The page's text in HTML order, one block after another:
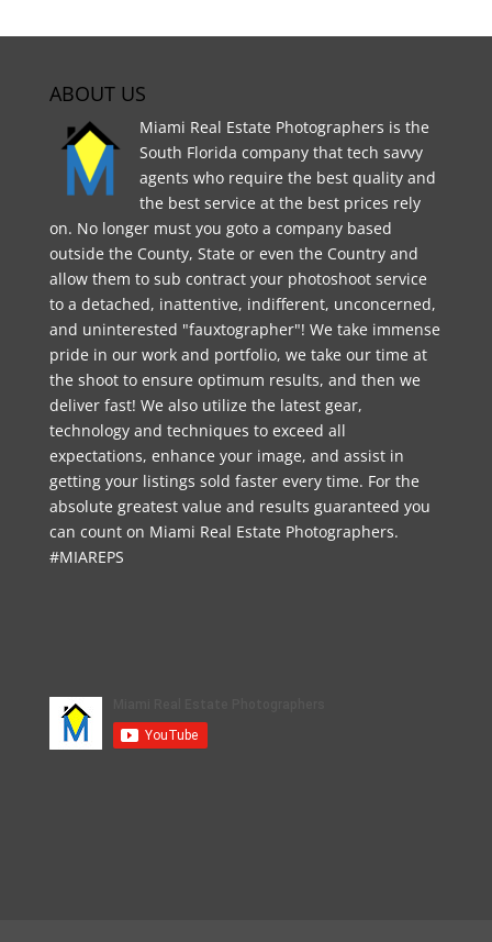
ABOUT US
Miami Real Estate Photographers is the
South Florida company that tech savvy
agents who require the best quality and
the best service at the best prices rely
on. No longer must you goto a company based
outside the County, State or even the Country and
allow them to sub contract your photoshoot service
to a detached, inattentive, indifferent, unconcerned,
and uninterested "fauxtographer"! We take immense
pride in our work and portfolio, we take our time at
the shoot to ensure optimum results, and then we
deliver fast! We also utilize the latest gear,
technology and techniques to exceed all
expectations, enhance your image, and assist in
getting your listings sold faster every time. For the
absolute greatest value and results guaranteed you
can count on Miami Real Estate Photographers.
#MIAREPS